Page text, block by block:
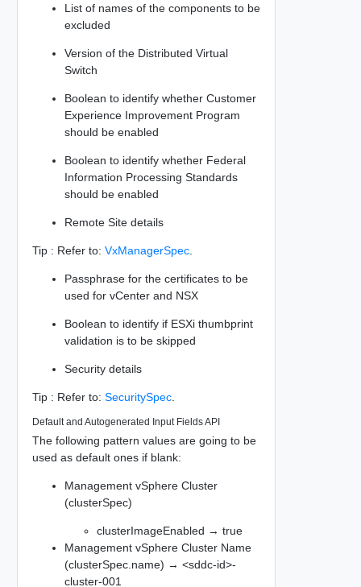
List of names of the components to be
excluded
Version of the Distributed Virtual
Switch
Boolean to identify whether Customer
Experience Improvement Program
should be enabled
Boolean to identify whether Federal
Information Processing Standards
should be enabled
Remote Site details
Tip : Refer to: VxManagerSpec.
Passphrase for the certificates to be
used for vCenter and NSX
Boolean to identify if ESXi thumbprint
validation is to be skipped
Security details
Tip : Refer to: SecuritySpec.
Default and Autogenerated Input Fields API
The following pattern values are going to be
used as default ones if blank:
Management vSphere Cluster
(clusterSpec)
clusterImageEnabled → true
Management vSphere Cluster Name
(clusterSpec.name) → <sddc-id>-
cluster-001